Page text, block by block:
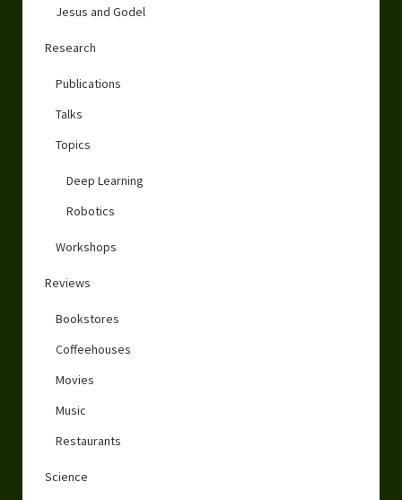
Jesus and Godel
Research
Publications
Talks
Topics
Deep Learning
Robotics
Workshops
Reviews
Bookstores
Coffeehouses
Movies
Music
Restaurants
Science